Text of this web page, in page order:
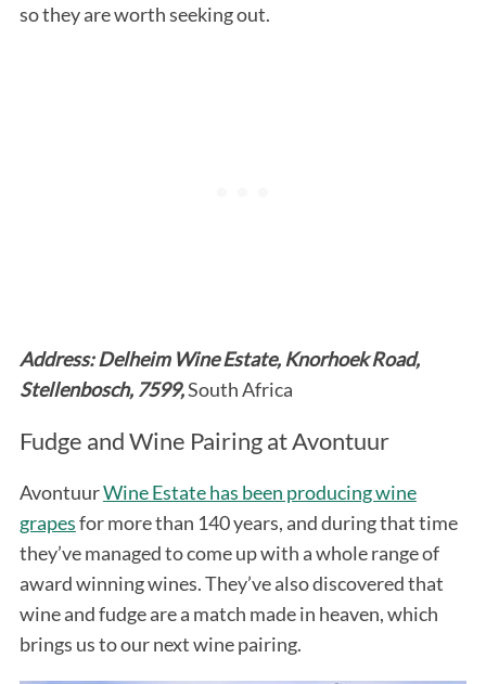
so they are worth seeking out.
Address: Delheim Wine Estate, Knorhoek Road,
Stellenbosch, 7599,South Africa
Fudge and Wine Pairing at Avontuur
AvontuurWine Estate has been producing wine
grapesfor more than 140 years, and during that time
they’ve managed to come up with a whole range of
award winning wines. They’ve also discovered that
wine and fudge are a match made in heaven, which
brings us to our next wine pairing.